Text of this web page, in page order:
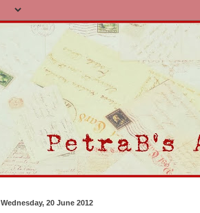
Wednesday, 20 June 2012